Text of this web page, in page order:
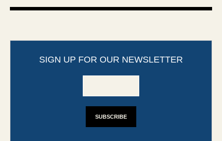
SIGN UP FOR OUR NEWSLETTER